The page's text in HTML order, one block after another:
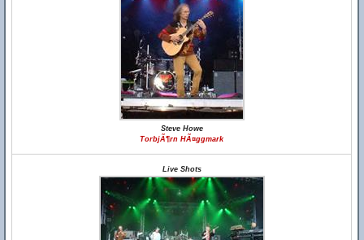
Steve Howe
TorbjÃ¶rn HÃ¤ggmark
Live Shots